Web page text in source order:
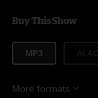
Buy This Show
MP3
More formats